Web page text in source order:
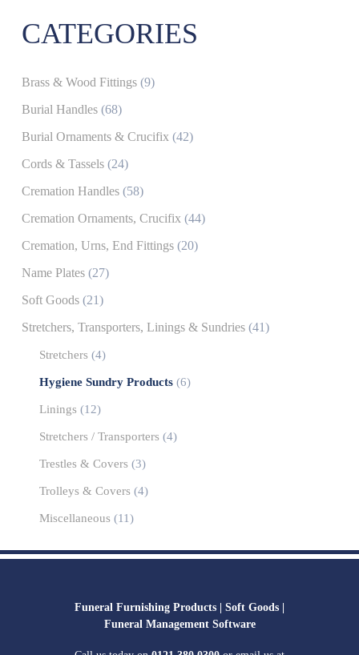
CATEGORIES
Brass & Wood Fittings (9)
Burial Handles (68)
Burial Ornaments & Crucifix (42)
Cords & Tassels (24)
Cremation Handles (58)
Cremation Ornaments, Crucifix (44)
Cremation, Urns, End Fittings (20)
Name Plates (27)
Soft Goods (21)
Stretchers, Transporters, Linings & Sundries (41)
Stretchers (4)
Hygiene Sundry Products (6)
Linings (12)
Stretchers / Transporters (4)
Trestles & Covers (3)
Trolleys & Covers (4)
Miscellaneous (11)
Funeral Furnishing Products | Soft Goods |
Funeral Management Software